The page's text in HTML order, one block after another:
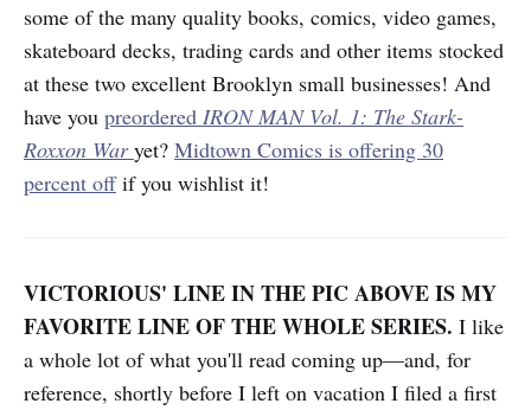
some of the many quality books, comics, video games,
skateboard decks, trading cards and other items stocked
at these two excellent Brooklyn small businesses! And
have you preordered IRON MAN Vol. 1: The Stark-
Roxxon War yet? Midtown Comics is offering 30
percent offif you wishlist it!
VICTORIOUS' LINE IN THE PIC ABOVE IS MY
FAVORITE LINE OF THE WHOLE SERIES. I like
a whole lot of what you'll read coming up—and, for
reference, shortly before I left on vacation I filed a first